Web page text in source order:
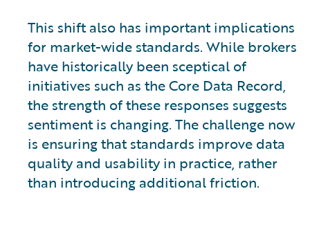
This shift also has important implications
for market-wide standards. While brokers
have historically been sceptical of
initiatives such as the Core Data Record,
the strength of these responses suggests
sentiment is changing. The challenge now
is ensuring that standards improve data
quality and usability in practice, rather
than introducing additional friction.